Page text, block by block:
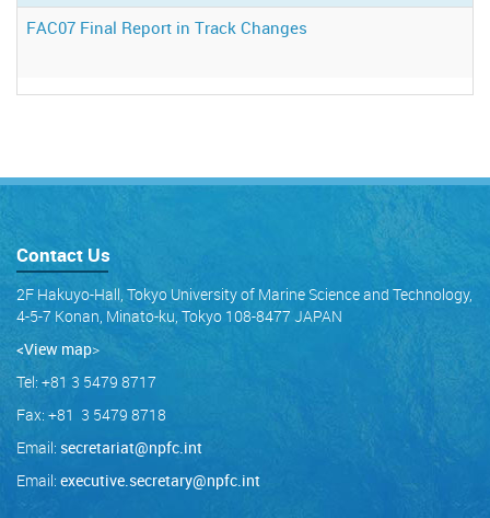
FAC07 Final Report in Track Changes
Contact Us
2F Hakuyo-Hall, Tokyo University of Marine Science and Technology,
4-5-7 Konan, Minato-ku, Tokyo 108-8477 JAPAN
<View map>
Tel: +81 3 5479 8717
Fax: +81 3 5479 8718
Email: secretariat@npfc.int
Email: executive.secretary@npfc.int